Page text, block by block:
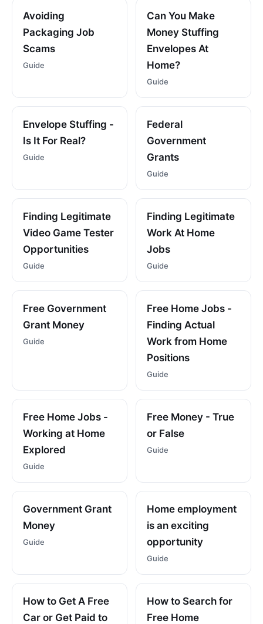
Avoiding
Packaging Job
Scams
Guide
Can You Make
Money Stuffing
Envelopes At
Home?
Guide
Envelope Stuffing -
Is It For Real?
Guide
Federal
Government
Grants
Guide
Finding Legitimate
Video Game Tester
Opportunities
Guide
Finding Legitimate
Work At Home
Jobs
Guide
Free Government
Grant Money
Guide
Free Home Jobs -
Finding Actual
Work from Home
Positions
Guide
Free Home Jobs -
Working at Home
Explored
Guide
Free Money - True
or False
Guide
Government Grant
Money
Guide
Home employment
is an exciting
opportunity
Guide
How to Get A Free
Car or Get Paid to
How to Search for
Free Home